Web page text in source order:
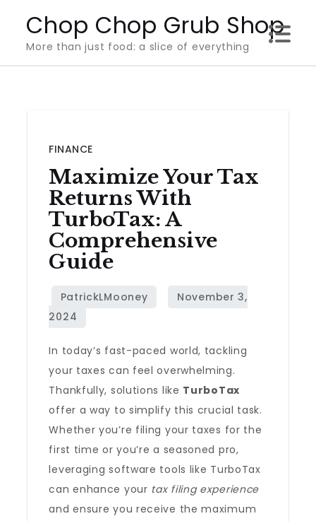
content
Chop Chop Grub Shop
More than just food: a slice of everything
FINANCE
Maximize Your Tax
Returns With
TurboTax: A
Comprehensive
Guide
In today’s fast-paced world, tackling
your taxes can feel overwhelming.
Thankfully, solutions like TurboTax
offer a way to simplify this crucial task.
Whether you’re filing your taxes for the
first time or you’re a seasoned pro,
leveraging software tools like TurboTax
can enhance your tax filing experience
and ensure you receive the maximum